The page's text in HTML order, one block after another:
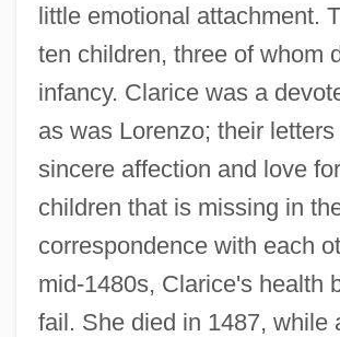
little emotional attachment.
ten children, three of whom
infancy. Clarice was a
as was Lorenzo; their
sincere affection and love
children that is missing in
correspondence with each
mid-1480s, Clarice's health
fail. She died in 1487, while